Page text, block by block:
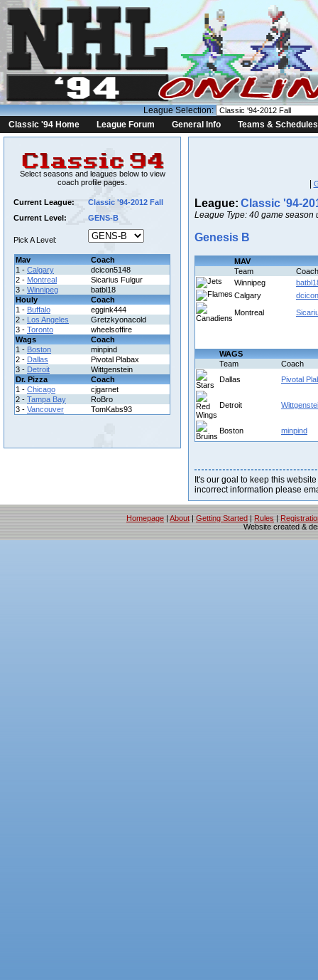
League Selection:
Classic '94 Home
League Forum General Info Teams & Schedules
Select seasons and leagues below to view
coach profile pages.
Current League:
Classic '94-2012 Fall
Current Level:
GENS-B
Pick A Level:
Mav
Coach
1 - Calgary
dcicon5148
2 - Montreal
Sicarius Fulgur
3 - Winnipeg
batbl18
Houly
Coach
1 - Buffalo
eggink444
2 - Los Angeles
Gretzkyonacold
3 - Toronto
wheelsoffire
Wags
Coach
1 - Boston
minpind
2 - Dallas
Pivotal Plabax
3 - Detroit
Wittgenstein
Dr. Pizza
Coach
1 - Chicago
cjgarnet
2 - Tampa Bay
RoBro
3 - Vancouver TomKabs93
League: Classic '94-
League Type: 40 game
Genesis B
MAV
Team
Coach
Winnipeg
Calgary
Montreal
WAGS
Team
Coach
Dallas
Pivotal
Detroit
Boston minpind
It's our goal to keep this
incorrect information please
Homepage | About | Getting Started | Rules |
Website created &